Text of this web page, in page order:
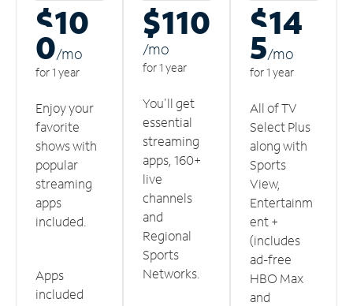
$10
0/mo
for 1 year
Enjoy your
favorite
shows with
popular
streaming
apps
included.
Apps
included
$110
/mo
for 1 year
You'll get
essential
streaming
apps, 160+
live
channels
and
Regional
Sports
Networks.
$14
5/mo
for 1 year
All of TV
Select Plus
along with
Sports
View,
Entertainm
ent +
(includes
ad-free
HBO Max
and